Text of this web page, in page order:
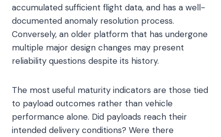
accumulated sufficient flight data, and has a well-
documented anomaly resolution process.
Conversely, an older platform that has undergone
multiple major design changes may present
reliability questions despite its history.
The most useful maturity indicators are those tied
to payload outcomes rather than vehicle
performance alone. Did payloads reach their
intended delivery conditions? Were there